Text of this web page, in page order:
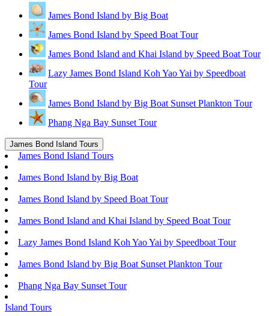
James Bond Island by Big Boat
James Bond Island by Speed Boat Tour
James Bond Island and Khai Island by Speed Boat Tour
Lazy James Bond Island Koh Yao Yai by Speedboat
Tour
James Bond Island by Big Boat Sunset Plankton Tour
Phang Nga Bay Sunset Tour
James Bond Island Tours
James Bond Island Tours
James Bond Island by Big Boat
James Bond Island by Speed Boat Tour
James Bond Island and Khai Island by Speed Boat Tour
Lazy James Bond Island Koh Yao Yai by Speedboat Tour
James Bond Island by Big Boat Sunset Plankton Tour
Phang Nga Bay Sunset Tour
Island Tours